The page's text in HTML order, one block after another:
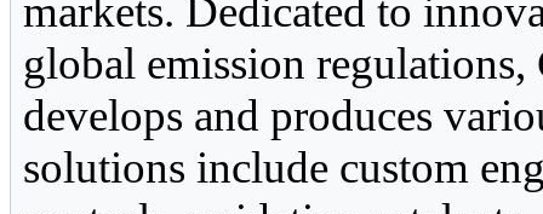
markets. Dedicated to
global emission
develops and produces
solutions include custom